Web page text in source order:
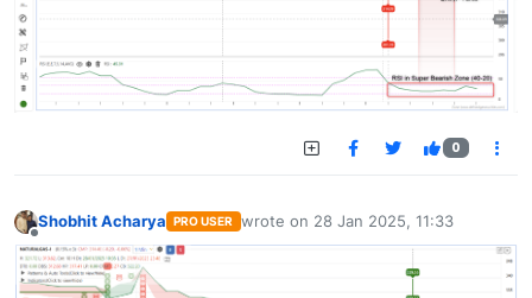
0
Offline
Shobhit Acharya PRO USER wrote on 28 Jan 2025, 11:33
last edited by